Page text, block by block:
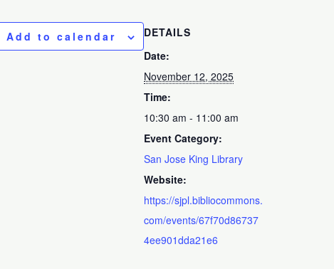
Add to calendar
DETAILS
Date:
November 12, 2025
Time:
10:30 am - 11:00 am
Event Category:
San Jose King Library
Website:
https://sjpl.bibliocommons.
com/events/67f70d86737
4ee901dda21e6